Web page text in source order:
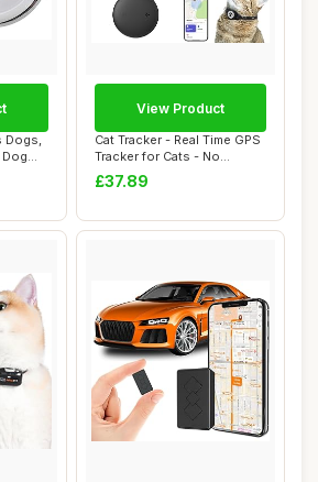
Dogs,
Cat Tracker - Real Time GPS
Tracker for Cats - No
Monthly Fe...
£37.89
View Product